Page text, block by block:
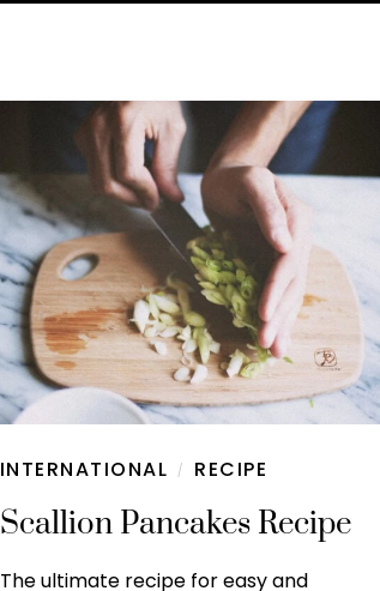
INTERNATIONAL / RECIPE
Scallion Pancakes Recipe
The ultimate recipe for easy and